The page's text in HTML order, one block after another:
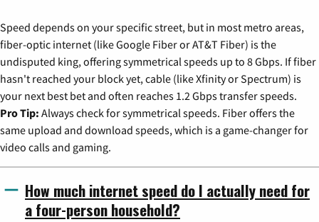
Speed depends on your specific street, but in most metro areas,
fiber-optic internet (like Google Fiber or AT&T Fiber) is the
undisputed king, offering symmetrical speeds up to 8 Gbps. If fiber
hasn't reached your block yet, cable (like Xfinity or Spectrum) is
your next best bet and often reaches 1.2 Gbps transfer speeds.
Pro Tip: Always check for symmetrical speeds. Fiber offers the
same upload and download speeds, which is a game-changer for
video calls and gaming.
How much internet speed do I actually need for
a four-person household?